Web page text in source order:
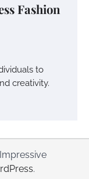
Fashion
to
creativity.
.